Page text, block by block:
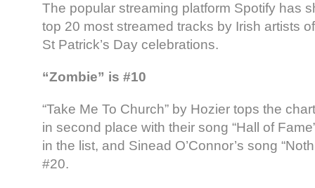
The popular streaming platform Spotify has
top 20 most streamed tracks by Irish artists
St Patrick’s Day celebrations.
“Zombie” is #10
“Take Me To Church” by Hozier tops the
in second place with their song “Hall of
in the list, and Sinead O’Connor’s song
#20.